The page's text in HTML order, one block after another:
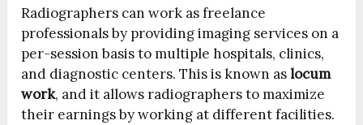
Radiographers can work as freelance
professionals by providing imaging services on a
per-session basis to multiple hospitals, clinics,
and diagnostic centers. This is known aslocum
work, and it allows radiographers to maximize
their earnings by working at different facilities.